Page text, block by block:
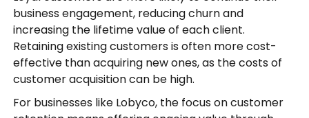
business engagement, reducing churn and
increasing the lifetime value of each client.
Retaining existing customers is often more cost-
effective than acquiring new ones, as the costs of
customer acquisition can be high.
For businesses like Lobyco, the focus on customer